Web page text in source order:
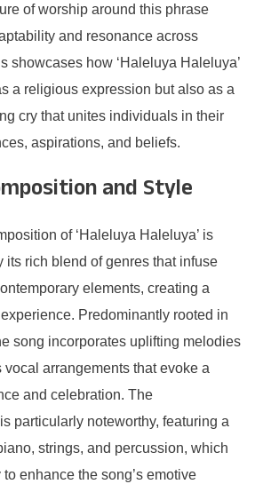
of worship around this phrase
and resonance across
showcases how ‘Haleluya Haleluya’
a religious expression but also as a
cry that unites individuals in their
aspirations, and beliefs.
and Style
of ‘Haleluya Haleluya’ is
its rich blend of genres that infuse
elements, creating a
Predominantly rooted in
song incorporates uplifting melodies
arrangements that evoke a
and celebration. The
particularly noteworthy, featuring a
strings, and percussion, which
enhance the song’s emotive